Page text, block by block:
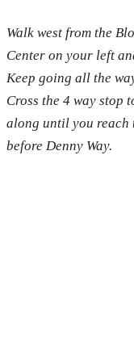
Walk west from the
Center on your left
Keep going all the
Cross the 4 way stop
along until you
before Denny Way.